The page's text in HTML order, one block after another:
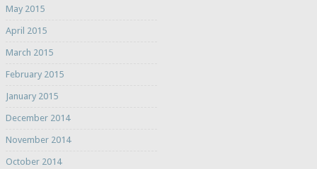
May 2015
April 2015
March 2015
February 2015
January 2015
December 2014
November 2014
October 2014